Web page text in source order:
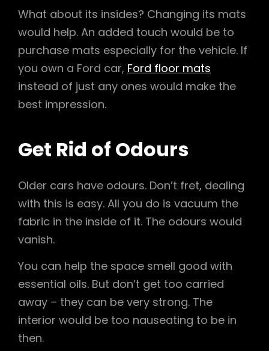
What about its insides? Changing its mats
would help. An added touch would be to
purchase mats especially for the vehicle. If
you own a Ford car, Ford floor mats
instead of just any ones would make the
best impression.
Get Rid of Odours
Older cars have odours. Don’t fret, dealing
with this is easy. All you do is vacuum the
fabric in the inside of it. The odours would
vanish.
You can help the space smell good with
essential oils. But don’t get too carried
away – they can be very strong. The
interior would be too nauseating to be in
then.